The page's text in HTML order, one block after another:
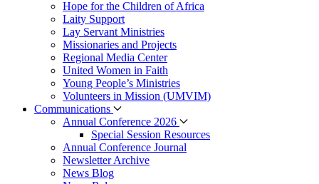
Hope for the Children of Africa
Laity Support
Lay Servant Ministries
Missionaries and Projects
Regional Media Center
United Women in Faith
Young People’s Ministries
Volunteers in Mission (UMVIM)
Communications
Annual Conference 2026
Special Session Resources
Annual Conference Journal
Newsletter Archive
News Blog